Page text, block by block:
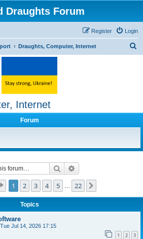
Draughts Forum
Login
Register
Draughts, Computer, Internet
Internet
Forum
Search
Page 1of 22
1 2 3 4 5 22
Topics
Tue Jul 14, 2026 17:15
1 2 3